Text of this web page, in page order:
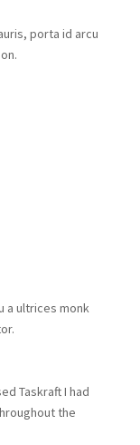
porta id arcu
a ultrices monk
Taskraft I had
the